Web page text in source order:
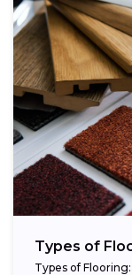
Types of
Types of